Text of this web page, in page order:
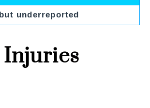
underreported